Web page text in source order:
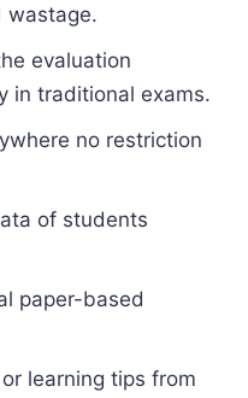
wastage.
evaluation
in traditional exams.
no restriction
of students
paper-based
learning tips from